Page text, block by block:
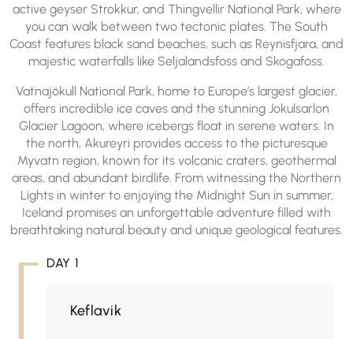
active geyser Strokkur, and Thingvellir National Park, where
you can walk between two tectonic plates. The South
Coast features black sand beaches, such as Reynisfjara, and
majestic waterfalls like Seljalandsfoss and Skogafoss.
Vatnajökull National Park, home to Europe’s largest glacier,
offers incredible ice caves and the stunning Jokulsarlon
Glacier Lagoon, where icebergs float in serene waters. In
the north, Akureyri provides access to the picturesque
Myvatn region, known for its volcanic craters, geothermal
areas, and abundant birdlife. From witnessing the Northern
Lights in winter to enjoying the Midnight Sun in summer,
Iceland promises an unforgettable adventure filled with
breathtaking natural beauty and unique geological features.
DAY 1
Keflavik